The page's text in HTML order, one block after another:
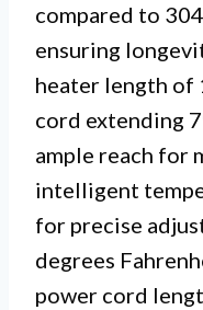
compared to
ensuring
heater length of
cord extending
ample reach for
intelligent
for precise
degrees
power cord